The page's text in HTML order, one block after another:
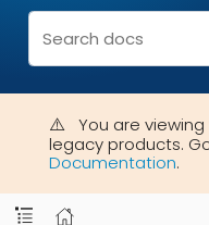
You are
legacy products.
Documentation.